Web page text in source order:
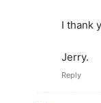
I thank
Jerry.
Reply